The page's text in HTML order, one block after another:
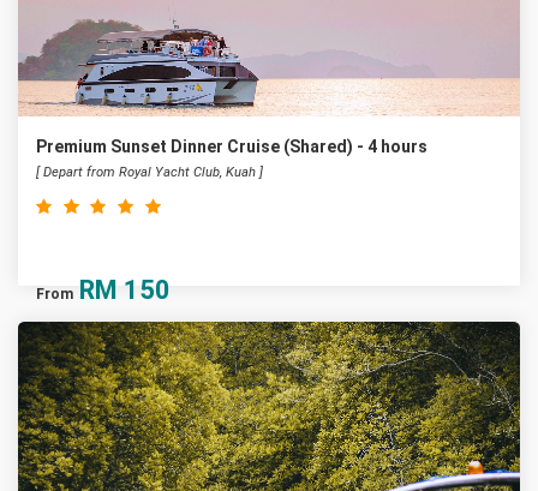
Premium Sunset Dinner Cruise (Shared) - 4 hours
[ Depart from Royal Yacht Club, Kuah ]
From RM 150